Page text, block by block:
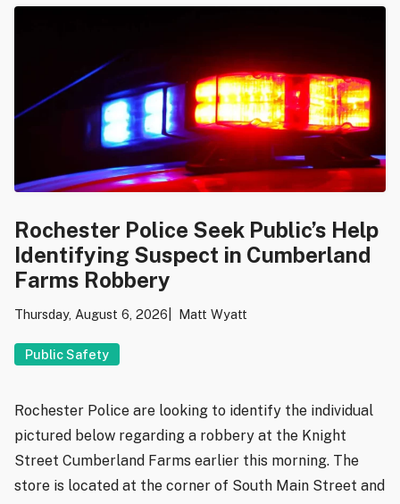
Rochester Police Seek Public’s Help
Identifying Suspect in Cumberland
Farms Robbery
Thursday, August 6, 2026 Matt Wyatt
Public Safety
Rochester Police are looking to identify the individual
pictured below regarding a robbery at the Knight
Street Cumberland Farms earlier this morning. The
store is located at the corner of South Main Street and